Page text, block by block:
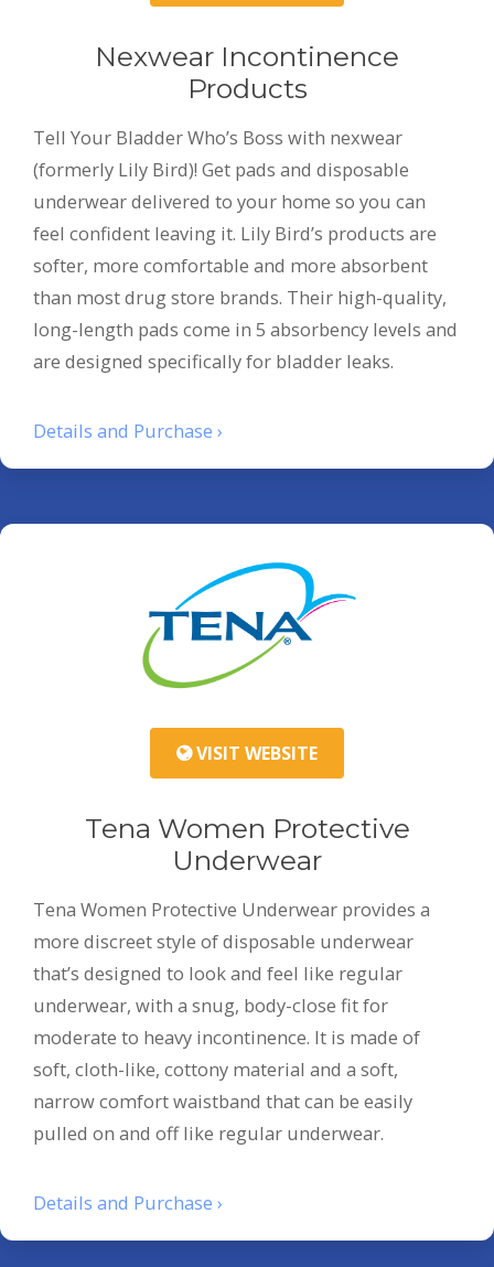
Nexwear Incontinence
Products
Tell Your Bladder Who’s Boss with nexwear
(formerly Lily Bird)! Get pads and disposable
underwear delivered to your home so you can
feel confident leaving it. Lily Bird’s products are
softer, more comfortable and more absorbent
than most drug store brands. Their high-quality,
long-length pads come in 5 absorbency levels and
are designed specifically for bladder leaks.
Details and Purchase ›
VISIT WEBSITE
Tena Women Protective
Underwear
Tena Women Protective Underwear provides a
more discreet style of disposable underwear
that’s designed to look and feel like regular
underwear, with a snug, body-close fit for
moderate to heavy incontinence. It is made of
soft, cloth-like, cottony material and a soft,
narrow comfort waistband that can be easily
pulled on and off like regular underwear.
Details and Purchase ›